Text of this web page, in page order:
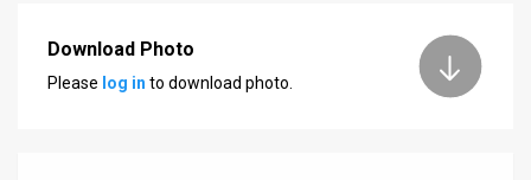
Download Photo
Please log in to download photo.